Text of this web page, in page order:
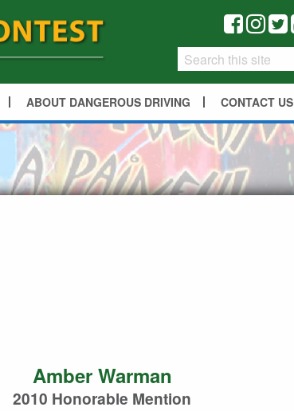
ABOUT DANGEROUS DRIVING CONTACT US
Amber Warman
2010 Honorable Mention